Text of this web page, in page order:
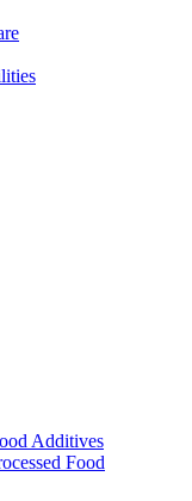
Additives
Food